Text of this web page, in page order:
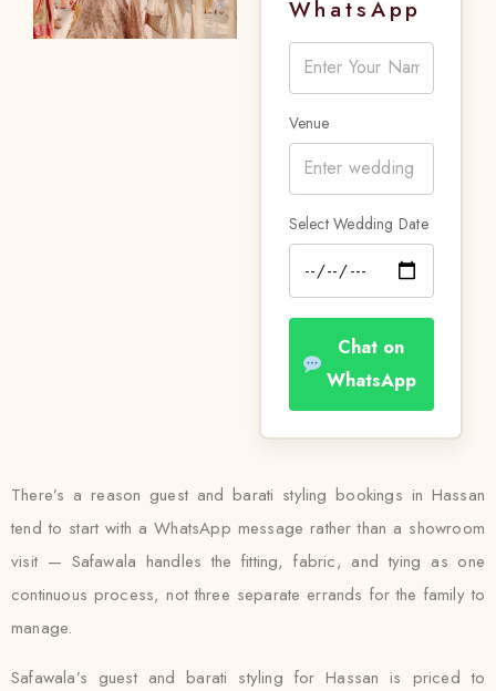
WhatsApp
Venue
Select Wedding Date
Chat on
WhatsApp
There’s a reason guest and barati styling bookings in Hassan
tend to start with a WhatsApp message rather than a showroom
visit — Safawala handles the fitting, fabric, and tying as one
continuous process, not three separate errands for the family to
manage.
Safawala’s guest and barati styling for Hassan is priced to